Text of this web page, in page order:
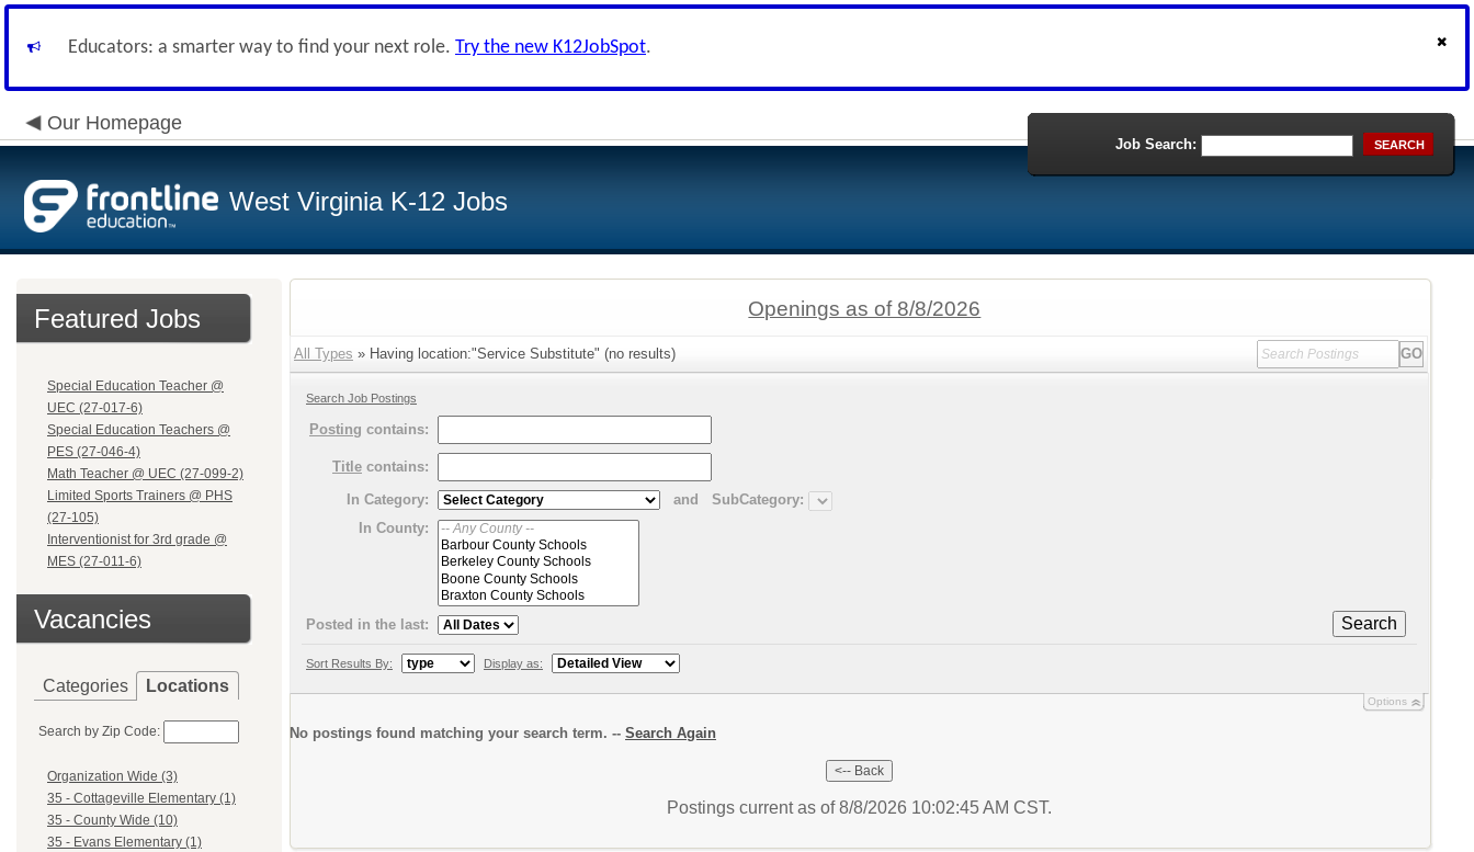
Educators: a smarter way to find your next role. Try the new K12JobSpot.
Our Homepage
West Virginia K-12 Jobs
Job Search: SEARCH
Featured Jobs
Special Education Teacher @
UEC (27-017-6)
Special Education Teachers @
PES (27-046-4)
Math Teacher @ UEC (27-099-2)
Limited Sports Trainers @ PHS
(27-105)
Interventionist for 3rd grade @
MES (27-011-6)
Vacancies
Categories Locations
Search by Zip Code:
Organization Wide (3)
35 - Cottageville Elementary (1)
35 - County Wide (10)
35 - Evans Elementary (1)
Openings as of 8/8/2026
All Types » Having location:"Service Substitute" (no results)
Search Job Postings
Posting contains:
Title contains:
In Category:
and
SubCategory:
In County:
Search
Posted in the last:
Sort Results By: Display as:
Options
No postings found matching your search term. -- Search Again
Postings current as of 8/8/2026 10:02:45 AM CST.